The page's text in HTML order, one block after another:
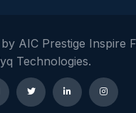
AIC Prestige Inspire
Technologies.